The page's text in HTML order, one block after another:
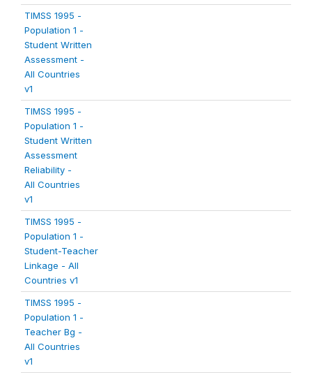
TIMSS 1995 -
Population 1 -
Student Written
Assessment -
All Countries
v1
TIMSS 1995 -
Population 1 -
Student Written
Assessment
Reliability -
All Countries
v1
TIMSS 1995 -
Population 1 -
Student-Teacher
Linkage - All
Countries v1
TIMSS 1995 -
Population 1 -
Teacher Bg -
All Countries
v1